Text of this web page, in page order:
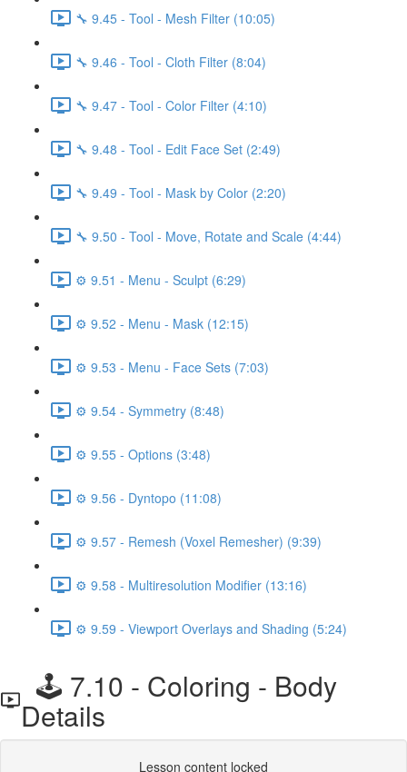
🔧 9.45 - Tool - Mesh Filter (10:05)
🔧 9.46 - Tool - Cloth Filter (8:04)
🔧 9.47 - Tool - Color Filter (4:10)
🔧 9.48 - Tool - Edit Face Set (2:49)
🔧 9.49 - Tool - Mask by Color (2:20)
🔧 9.50 - Tool - Move, Rotate and Scale (4:44)
⚙️ 9.51 - Menu - Sculpt (6:29)
⚙️ 9.52 - Menu - Mask (12:15)
⚙️ 9.53 - Menu - Face Sets (7:03)
⚙️ 9.54 - Symmetry (8:48)
⚙️ 9.55 - Options (3:48)
⚙️ 9.56 - Dyntopo (11:08)
⚙️ 9.57 - Remesh (Voxel Remesher) (9:39)
⚙️ 9.58 - Multiresolution Modifier (13:16)
⚙️ 9.59 - Viewport Overlays and Shading (5:24)
🕹️ 7.10 - Coloring - Body
Details
Lesson content locked